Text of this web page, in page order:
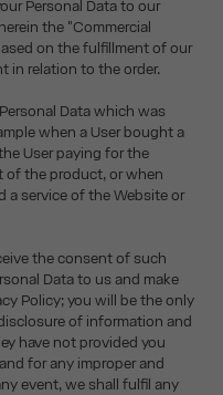
Personal Data to our
the "Commercial
on the fulfillment of our
in relation to the order.
Data which was
when a User bought a
User paying for the
of the product, or when
a service of the Website or
the consent of such
Data to us and make
Policy; you will be the only
of information and
have not provided you
for any improper and
event, we shall fulfil any